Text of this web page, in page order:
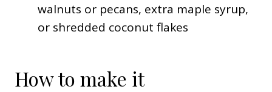
walnuts or pecans, extra maple syrup,
or shredded coconut flakes
How to make it